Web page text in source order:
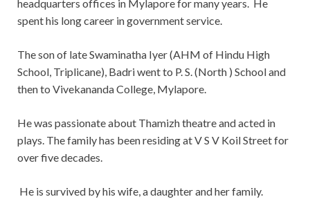
headquarters offices in Mylapore for many years. He
spent his long career in government service.
The son of late Swaminatha Iyer (AHM of Hindu High
School, Triplicane), Badri went to P. S. (North ) School and
then to Vivekananda College, Mylapore.
He was passionate about Thamizh theatre and acted in
plays. The family has been residing at V S V Koil Street for
over five decades.
He is survived by his wife, a daughter and her family.